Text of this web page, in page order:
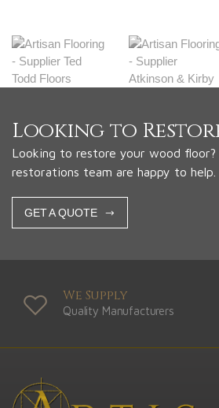
Looking to
Looking to restore your wood floor?
restorations team are happy to help.
GET A QUOTE
We Supply
Quality Manufacturers